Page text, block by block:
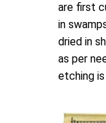
are first
in
dried in
as per
etching